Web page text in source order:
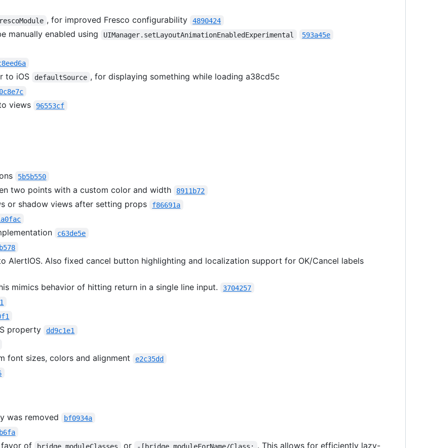
, for improved Fresco configurability 4890424
manually enabled using UIManager.setLayoutAnimationEnabledExperimental 593a45e
to iOS defaultSource , for displaying something while loading a38cd5c
views 96553cf
5b5b550
two points with a custom color and width 8911b72
or shadow views after setting props f86691a
c63de5e
AlertIOS. Also fixed cancel button highlighting and localization support for OK/Cancel labels
mimics behavior of hitting return in a single line input. 3704257
property dd9c1e1
font sizes, colors and alignment e2c35dd
was removed bf0934a
of bridge.moduleClasses or -[bridge moduleForName/Class: . This allows for efficiently lazy-